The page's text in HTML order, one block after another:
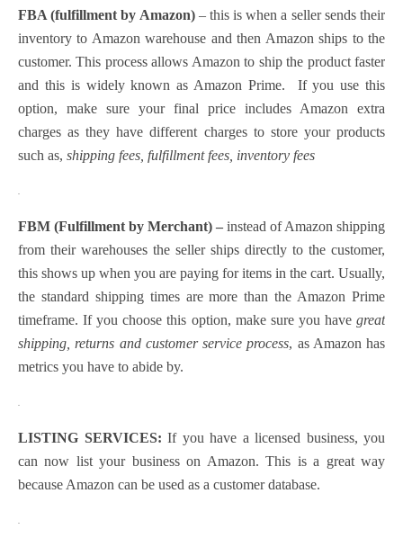
FBA (fulfillment by Amazon) – this is when a seller sends their
inventory to Amazon warehouse and then Amazon ships to the
customer. This process allows Amazon to ship the product faster
and this is widely known as Amazon Prime. If you use this
option, make sure your final price includes Amazon extra
charges as they have different charges to store your products
such as, shipping fees, fulfillment fees, inventory fees
.
FBM (Fulfillment by Merchant) – instead of Amazon shipping
from their warehouses the seller ships directly to the customer,
this shows up when you are paying for items in the cart. Usually,
the standard shipping times are more than the Amazon Prime
timeframe.If you choose this option, make sure you havegreat
shipping, returns and customer service process, as Amazon has
metrics you have to abide by.
.
LISTING SERVICES: If you have a licensed business, you
can now list your business on Amazon. This is a great way
because Amazon can be used as a customer database.
.